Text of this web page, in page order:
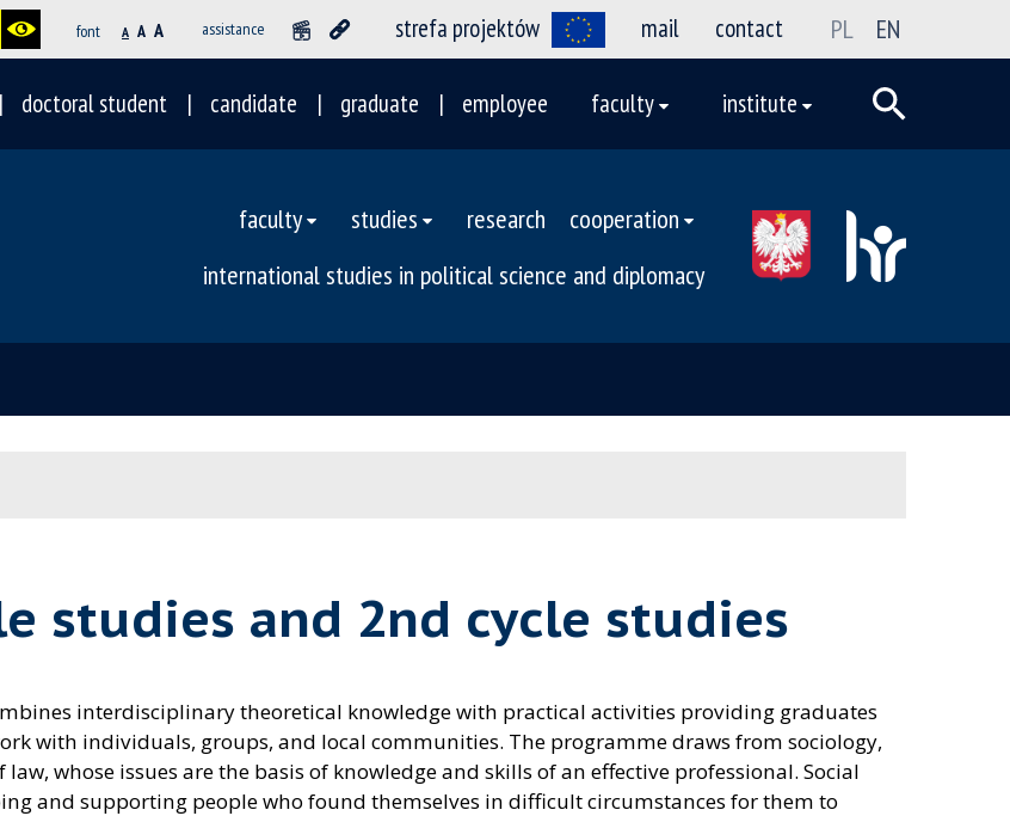
font A A A assistance strefa projektów mail contact PL EN
doctoral student candidate graduate employee faculty institute
faculty studies research
cooperation
international studies in political science and diplomacy
studies and 2nd cycle studies
interdisciplinary theoretical knowledge with practical activities providing graduates
with individuals, groups, and local communities. The programme draws from sociology,
whose issues are the basis of knowledge and skills of an effective professional. Social
and supporting people who found themselves in difficult circumstances for them to